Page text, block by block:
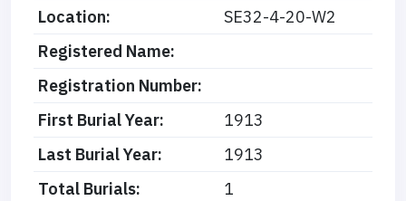
Location:
SE32-4-20-W2
Registered Name:
Registration Number:
First Burial Year:
1913
Last Burial Year:
1913
Total Burials:
1